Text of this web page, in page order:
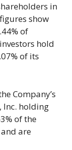
in
show
of
hold
of its
Company’s
Inc. holding
of the
are